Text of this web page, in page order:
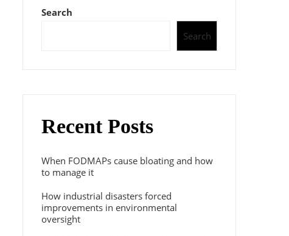
Search
Search
Recent Posts
When FODMAPs cause bloating and how
to manage it
How industrial disasters forced
improvements in environmental
oversight